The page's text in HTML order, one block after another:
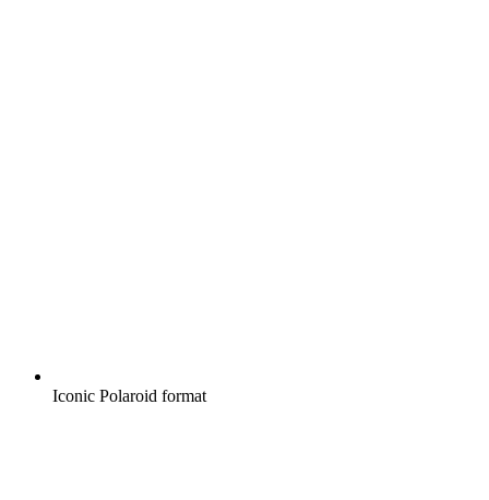
Iconic Polaroid format